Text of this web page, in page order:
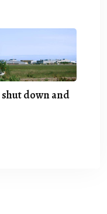
down and